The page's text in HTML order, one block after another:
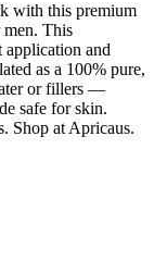
with this premium
men. This
application and
as a 100% pure,
or fillers —
safe for skin.
Shop at Apricaus.